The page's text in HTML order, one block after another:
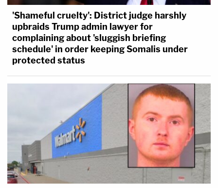
'Shameful cruelty': District judge harshly
upbraids Trump admin lawyer for
complaining about 'sluggish briefing
schedule' in order keeping Somalis under
protected status